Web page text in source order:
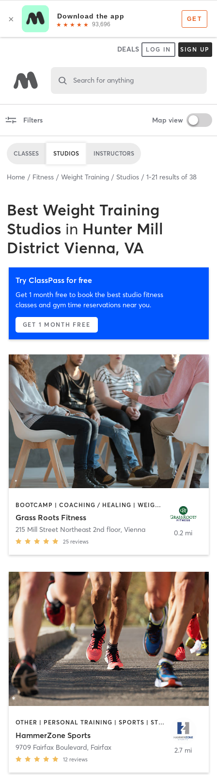
DEALS LOG IN SIGN UP
Search for anything
Filters Map view
CLASSES STUDIOS INSTRUCTORS
Home Fitness Weight Training Studios 1-21 results of 38
Best Weight Training
Studios in Hunter Mill
District Vienna, VA
Try ClassPass for free
Get 1 month free to book the best studio fitness
classes and gym time reservations near you.
GET 1 MONTH FREE
BOOTCAMP | COACHING / HEALING | WEIGHT TRAINING
Grass Roots Fitness
215 Mill Street Northeast 2nd floor, Vienna
25 reviews
0.2 mi
OTHER | PERSONAL TRAINING | SPORTS | STRENGTH TRAINING | WEIGHT TRAINING
HammerZone Sports
9709 Fairfax Boulevard, Fairfax
12 reviews
2.7 mi